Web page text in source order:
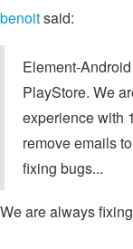
benoitsaid:
Element-
PlayStore. We
experience with
remove emails
fixing bugs...
We are always